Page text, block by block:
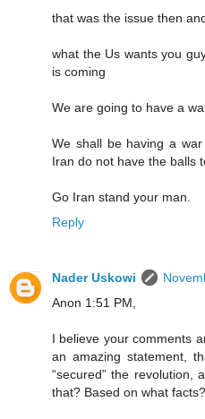
that was the issue then
what the Us wants you
is coming
We are going to have a
We shall be having a
Iran do not have the balls
Go Iran stand your man.
Reply
Nader Uskowi
Anon 1:51 PM,
I believe your comments
an amazing statement,
“secured” the revolution,
that? Based on what facts?